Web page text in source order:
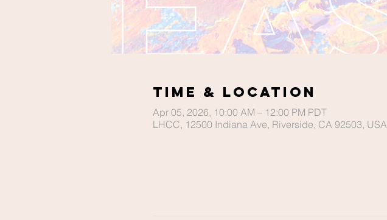
Time & Location
Apr 05, 2026, 10:00 AM – 12:00 PM PDT
LHCC, 12500 Indiana Ave, Riverside, CA 92503, USA